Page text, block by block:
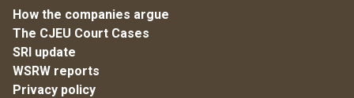
How the companies argue
The CJEU Court Cases
SRI update
WSRW reports
Privacy policy